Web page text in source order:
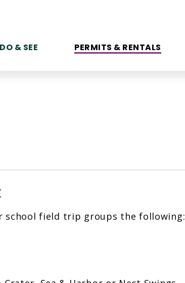
& SEE PERMITS & RENTALS
school field trip groups the following: